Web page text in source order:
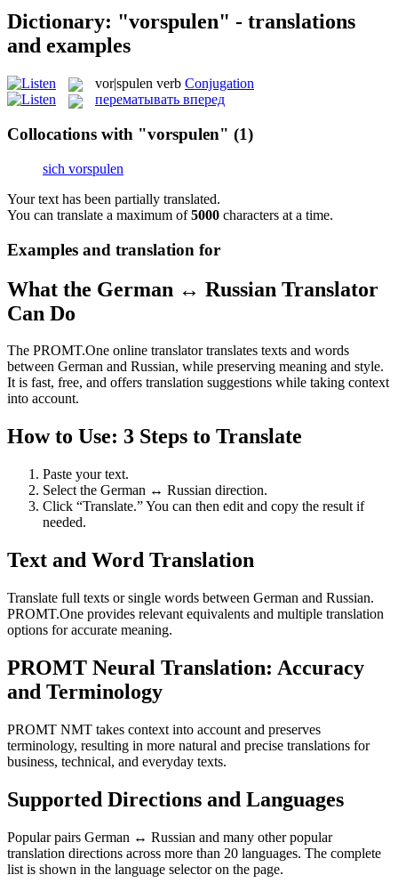
Dictionary: "vorspulen" - translations
and examples
vor|spulen verb Conjugation
перематывать вперед
Collocations with "vorspulen" (1)
sich vorspulen
Your text has been partially translated.
You can translate a maximum of5000 characters at a time.
Examples and translation for
What the German ↔ Russian Translator
Can Do
The PROMT.One online translator translates texts and words
between German and Russian, while preserving meaning and style.
It is fast, free, and offers translation suggestions while taking context
into account.
How to Use: 3 Steps to Translate
Paste your text.
Select the German ↔ Russian direction.
Click “Translate.” You can then edit and copy the result if
needed.
Text and Word Translation
Translate full texts or single words between German and Russian.
PROMT.One provides relevant equivalents and multiple translation
options for accurate meaning.
PROMT Neural Translation: Accuracy
and Terminology
PROMT NMT takes context into account and preserves
terminology, resulting in more natural and precise translations for
business, technical, and everyday texts.
Supported Directions and Languages
Popular pairs German ↔ Russian and many other popular
translation directions across more than 20 languages. The complete
list is shown in the language selector on the page.